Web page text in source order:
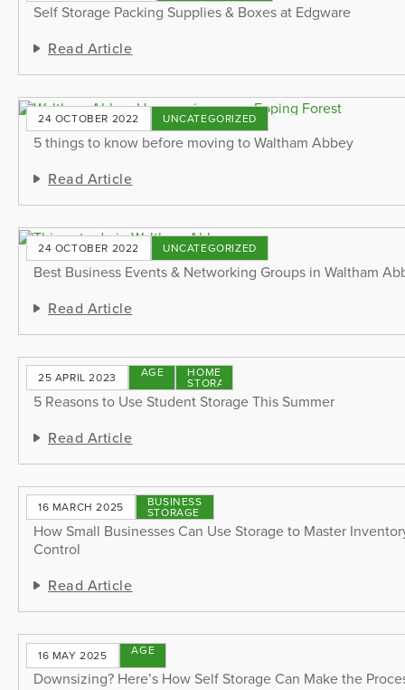
Self Storage Packing Supplies & Boxes at Edgware
Read Article
24 OCTOBER 2022 UNCATEGORIZED
5 things to know before moving to Waltham Abbey
Read Article
24 OCTOBER 2022 UNCATEGORIZED
Best Business Events & Networking Groups in Waltham
Read Article
25 APRIL 2023STORAGE
TIPS
HOME
STORAGE
5 Reasons to Use Student Storage This Summer
Read Article
16 MARCH 2025 BUSINESS
STORAGE
How Small Businesses Can Use Storage to Master
Control
Read Article
16 MAY 2025STORAGE
TIPS
Downsizing? Here’s How Self Storage Can Make the